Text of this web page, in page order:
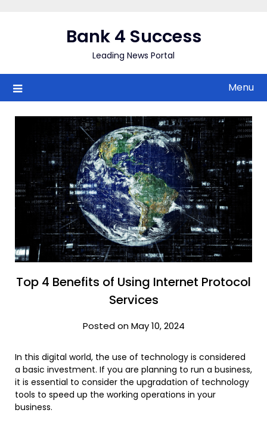
Bank 4 Success
Leading News Portal
Menu
Top 4 Benefits of Using Internet Protocol
Services
Posted on May 10, 2024
In this digital world, the use of technology is considered
a basic investment. If you are planning to run a business,
it is essential to consider the upgradation of technology
tools to speed up the working operations in your
business.